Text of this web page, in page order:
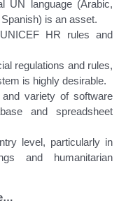
UN language (Arabic,
is an asset.
HR rules and
regulations and rules,
is highly desirable.
and variety of software
and spreadsheet
level, particularly in
and humanitarian